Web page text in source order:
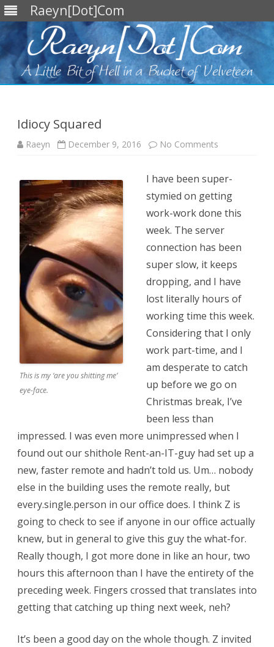
Raeyn[Dot]Com
Idiocy Squared
Raeyn December 9, 2016 No Comments
This is my ‘are you shitting me’
eye-face.
I have been super-
stymied on getting
work-work done this
week. The server
connection has been
super slow, it keeps
dropping, and I have
lost literally hours of
working time this week.
Considering that I only
work part-time, and I
am desperate to catch
up before we go on
Christmas break, I’ve
been less than
impressed. I was even more unimpressed when I
found out our shithole Rent-an-IT-guy had set up a
new, faster remote and hadn’t told us. Um… nobody
else in the building uses the remote really, but
every.single.person in our office does. I think Z is
going to check to see if anyone in our office actually
knew, but in general to give this guy the what-for.
Really though, I got more done in like an hour, two
hours this afternoon than I have the entirety of the
preceding week. Fingers crossed that translates into
getting that catching up thing next week, neh?
It’s been a good day on the whole though. Z invited